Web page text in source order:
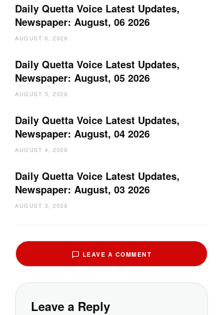
Daily Quetta Voice Latest Updates,
Newspaper: August, 06 2026
AUGUST 6, 2026
Daily Quetta Voice Latest Updates,
Newspaper: August, 05 2026
AUGUST 5, 2026
Daily Quetta Voice Latest Updates,
Newspaper: August, 04 2026
AUGUST 4, 2026
Daily Quetta Voice Latest Updates,
Newspaper: August, 03 2026
AUGUST 3, 2026
LEAVE A COMMENT
Leave a Reply